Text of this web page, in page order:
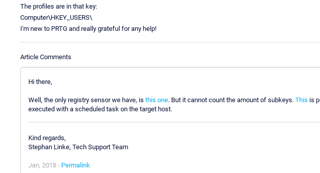
The profiles are in that key:
Computer\HKEY_USERS\
I'm new to PRTG and really grateful for any help!
Article Comments
Hi there,
Well, the only registry sensor we have, is this one. But it cannot count the amount of subkeys. This is
executed with a scheduled task on the target host.
Kind regards,
Stephan Linke, Tech Support Team
Jan, 2018 - Permalink